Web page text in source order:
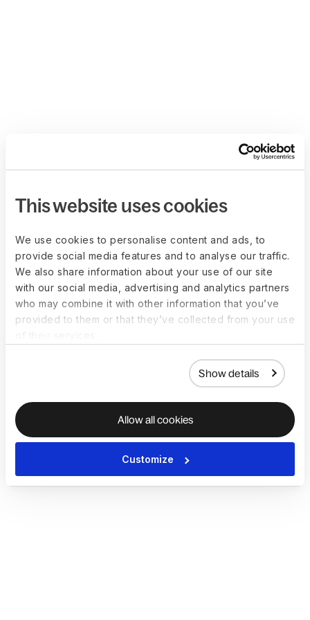
This website uses cookies
We use cookies to personalise content and ads, to
provide social media features and to analyse our traffic.
We also share information about your use of our site
with our social media, advertising and analytics partners
who may combine it with other information that you’ve
provided to them or that they’ve collected from your use
Show details
Allow all cookies
Customize